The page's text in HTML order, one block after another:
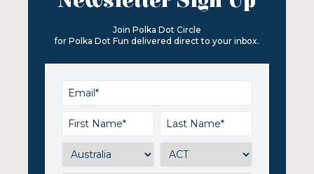
Join Polka Dot Circle
for Polka Dot Fun delivered direct to your inbox.